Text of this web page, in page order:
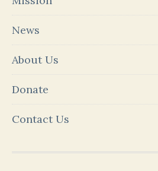
News
About Us
Donate
Contact Us